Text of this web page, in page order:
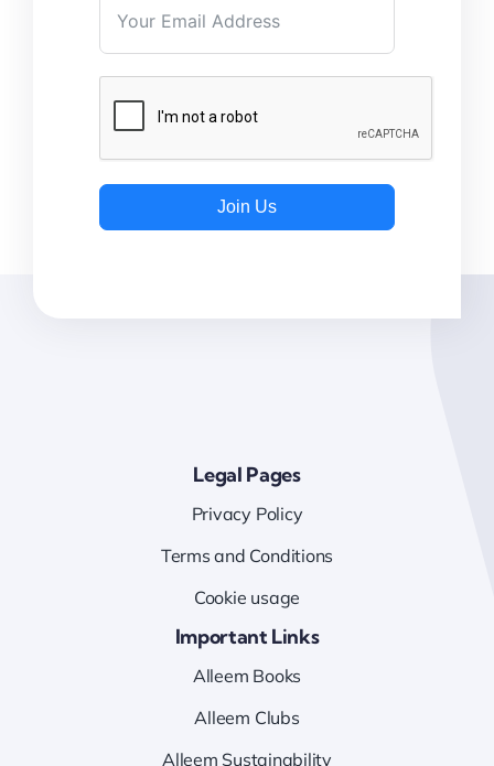
Join Us
Legal Pages
Privacy Policy
Terms and Conditions
Cookie usage
Important Links
Alleem Books
Alleem Clubs
Alleem Sustainability